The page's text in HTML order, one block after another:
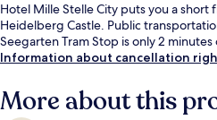
Hotel Mille Stelle City puts you a
Heidelberg Castle. Public
Seegarten Tram Stop is only 2 minutes
Information about cancellation
More about this